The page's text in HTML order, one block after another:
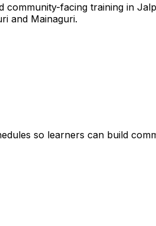
community-facing training in
and Mainaguri.
so learners can build